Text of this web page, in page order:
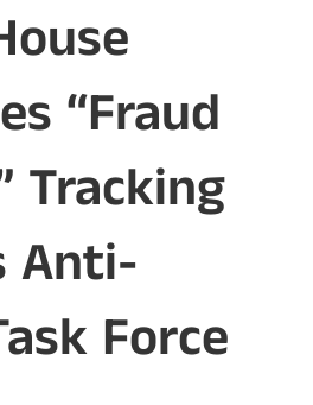
“Fraud
Tracking
Anti-
Force